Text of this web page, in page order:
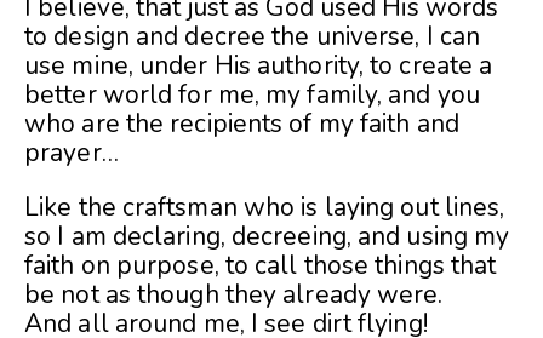
I believe, that just as God used His words
to design and decree the universe, I can
use mine, under His authority, to create a
better world for me, my family, and you
who are the recipients of my faith and
prayer…
Like the craftsman who is laying out lines,
so I am declaring, decreeing, and using my
faith on purpose, to call those things that
be not as though they already were.
And all around me, I see dirt flying!